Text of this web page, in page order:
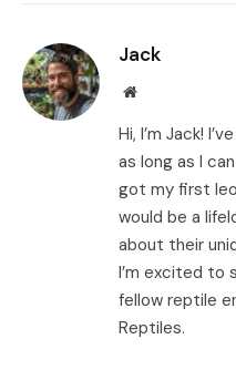
Jack
Website
Hi, I’m Jack!
as long as I
got my first
would be a
about their
I’m excited to
fellow reptile
Reptiles.